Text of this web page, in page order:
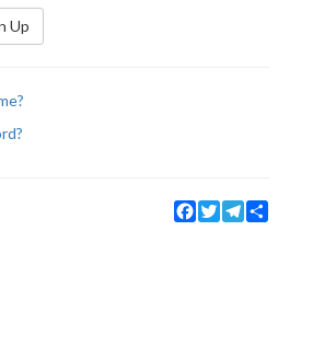
Up
Facebook
TwitterTelegram